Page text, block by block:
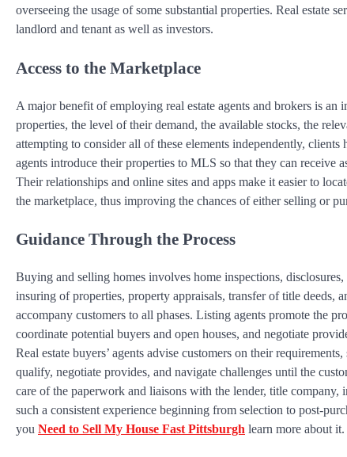
overseeing the usage of some substantial properties. Real estate
landlord and tenant as well as investors.
Access to the Marketplace
A major benefit of employing real estate agents and brokers is
properties, the level of their demand, the available stocks, the
attempting to consider all of these elements independently,
agents introduce their properties to MLS so that they can receive
Their relationships and online sites and apps make it easier to
the marketplace, thus improving the chances of either selling or
Guidance Through the Process
Buying and selling homes involves home inspections,
insuring of properties, property appraisals, transfer of title deeds,
accompany customers to all phases. Listing agents promote the
coordinate potential buyers and open houses, and negotiate
Real estate buyers’ agents advise customers on their
qualify, negotiate provides, and navigate challenges until the
care of the paperwork and liaisons with the lender, title company,
such a consistent experience beginning from selection to post-
you Need to Sell My House Fast Pittsburgh learn more about it.